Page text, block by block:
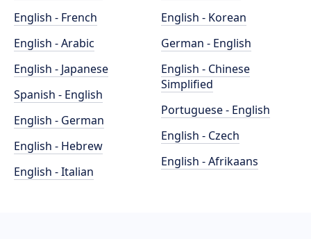
English - French
English - Arabic
English - Japanese
Spanish - English
English - German
English - Hebrew
English - Italian
English - Korean
German - English
English - Chinese
Simplified
Portuguese - English
English - Czech
English - Afrikaans